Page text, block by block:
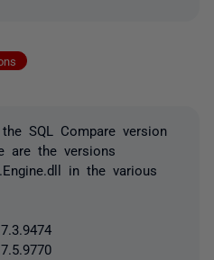
SQL Compare version
are the versions
in the various